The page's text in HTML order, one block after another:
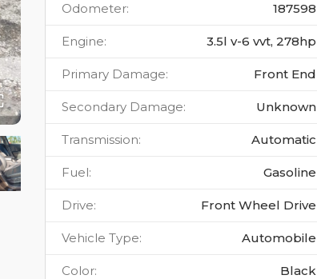
Odometer: 187598
Engine: 3.5l v-6 vvt, 278hp
Primary Damage: Front End
Secondary Damage: Unknown
Transmission: Automatic
Fuel: Gasoline
Drive: Front Wheel Drive
Vehicle Type: Automobile
Color: Black